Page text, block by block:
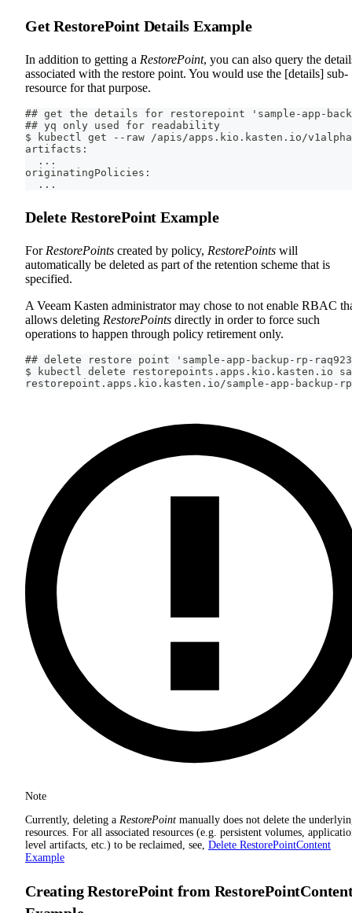
Get RestorePoint Details Example
In addition to getting a RestorePoint, you can also query the
associated with the restore point. You would use the [details] sub-
resource for that purpose.
## get the details for restorepoint 'sample-app-
## yq only used for readability
$ kubectl get --raw /apis/apps.kio.kasten.io/
artifacts:
  ...
originatingPolicies:
  ...
Delete RestorePoint Example
For RestorePoints created by policy, RestorePoints will
automatically be deleted as part of the retention scheme that is
specified.
A Veeam Kasten administrator may chose to not enable RBAC
allows deleting RestorePoints directly in order to force such
operations to happen through policy retirement only.
## delete restore point 'sample-app-backup-rp-
$ kubectl delete restorepoints.apps.kio.kasten.io
restorepoint.apps.kio.kasten.io/sample-app-backup-
Note
Currently, deleting a RestorePoint manually does not delete the
resources. For all associated resources (e.g. persistent volumes,
level artifacts, etc.) to be reclaimed, see, Delete RestorePointContent
Example
Creating RestorePoint from